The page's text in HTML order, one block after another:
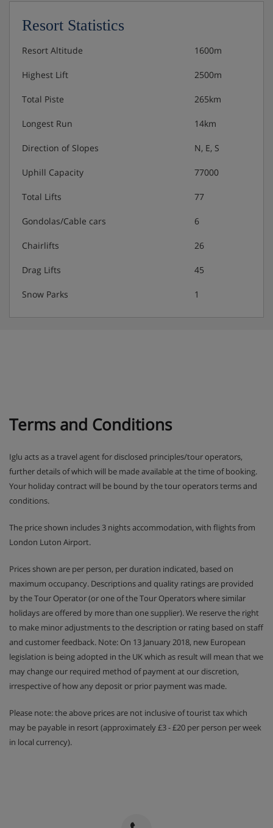
Resort Statistics
Resort Altitude 1600m
Highest Lift 2500m
Total Piste 265km
Longest Run 14km
Direction of Slopes N, E, S
Uphill Capacity 77000
Total Lifts 77
Gondolas/Cable cars 6
Chairlifts 26
Drag Lifts 45
Snow Parks 1
Terms and Conditions
Iglu acts as a travel agent for disclosed principles/tour operators,
further details of which will be made available at the time of booking.
Your holiday contract will be bound by the tour operators terms and
conditions.
The price shown includes 3 nights accommodation, with flights from
London Luton Airport.
Prices shown are per person, per duration indicated, based on
maximum occupancy. Descriptions and quality ratings are provided
by the Tour Operator (or one of the Tour Operators where similar
holidays are offered by more than one supplier). We reserve the right
to make minor adjustments to the description or rating based on staff
and customer feedback. Note: On 13 January 2018, new European
legislation is being adopted in the UK which as result will mean that we
may change our required method of payment at our discretion,
irrespective of how any deposit or prior payment was made.
Please note: the above prices are not inclusive of tourist tax which
may be payable in resort (approximately £3 - £20 per person per week
in local currency).